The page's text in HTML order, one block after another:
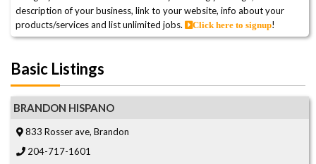
description of your business, link to your website, info about your
products/services and list unlimited jobs.
Click here to signup!
Basic Listings
BRANDON HISPANO
833 Rosser ave, Brandon
204-717-1601